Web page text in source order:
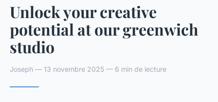
Unlock your creative
potential at our greenwich
studio
Joseph — 13 novembre 2025 — 6 min de lecture